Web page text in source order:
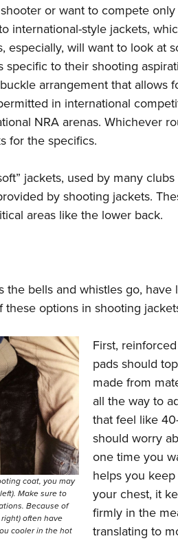
or want to compete
international-style jackets,
especially, will want to look at
to their shooting
arrangement that allows
in international
NRA arenas. Whichever
for the specifics.
jackets, used by many
by shooting jackets.
areas like the lower back.
the bells and whistles go,
these options in shooting
coat, you may
Make sure to
Because of
often have
cooler in the hot
First,
pads should
made from
all the way to
that feel like
should worry
one time you
helps you
your chest, it
firmly in the
translating to